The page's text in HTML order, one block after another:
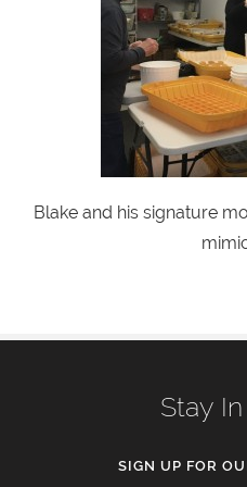
Blake and his signature
Stay
SIGN UP FOR